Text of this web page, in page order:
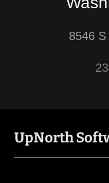
8546
UpNorth